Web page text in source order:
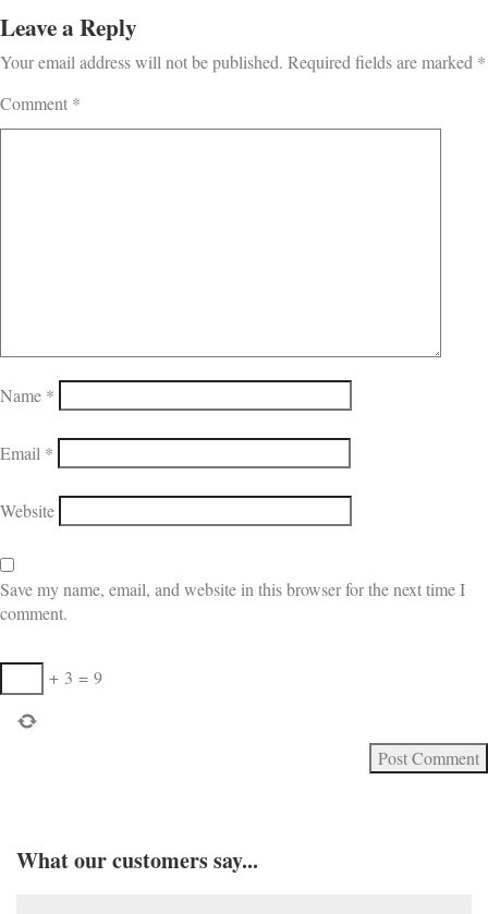
Leave a Reply
Your email address will not be published. Required fields are marked *
Comment *
Name *
Email *
Website
Save my name, email, and website in this browser for the next time I
comment.
+ 3 = 9
What our customers say...